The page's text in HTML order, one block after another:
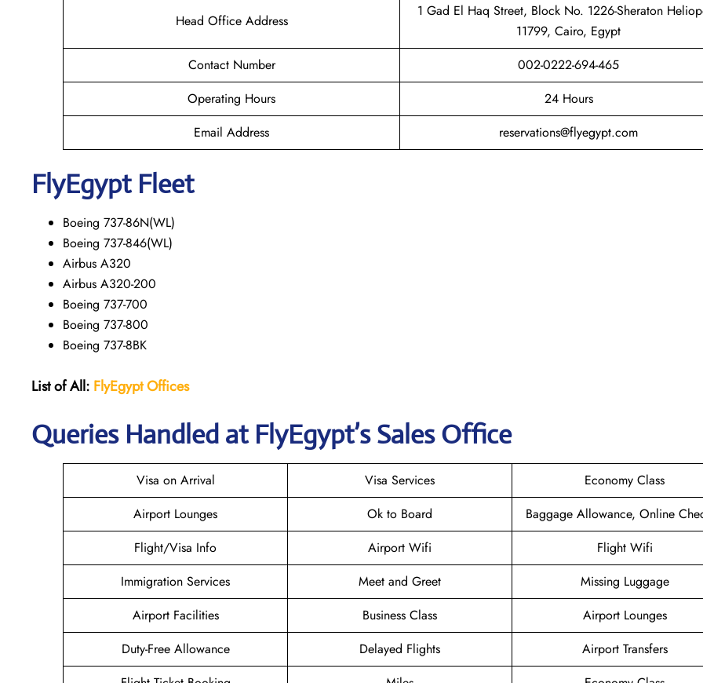
Head Office Address
1 Gad El Haq Street, Block No. 1226-Sheraton
11799, Cairo, Egypt
Contact Number
002-0222-694-465
Operating Hours
24 Hours
Email Address
reservations@flyegypt.com
FlyEgypt Fleet
Boeing 737-86N(WL)
Boeing 737-846(WL)
Airbus A320
Airbus A320-200
Boeing 737-700
Boeing 737-800
Boeing 737-8BK
List of All: FlyEgypt Offices
Queries Handled at FlyEgypt’s Sales Office
Visa on Arrival Visa Services
Economy Class
Airport Lounges
Ok to Board
Baggage Allowance, Online
Flight/Visa Info
Airport Wifi
Flight Wifi
Immigration Services
Meet and Greet
Missing Luggage
Airport Facilities
Business Class
Airport Lounges
Duty-Free Allowance
Delayed Flights
Airport Transfers